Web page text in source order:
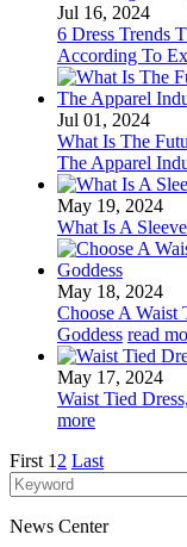
Jul 16, 2024
6 Dress Trends
According To
Jul 01, 2024
What Is The
The Apparel
May 19, 2024
What Is A
May 18, 2024
Choose A Waist
Goddess read
May 17, 2024
Waist Tied
more
First 1 2 Last
News Center